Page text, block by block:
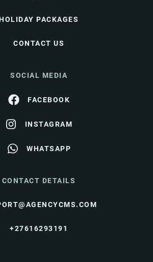
PACKAGES
CONTACT US
SOCIAL MEDIA
FACEBOOK
INSTAGRAM
WHATSAPP
CONTACT DETAILS
+27616293191